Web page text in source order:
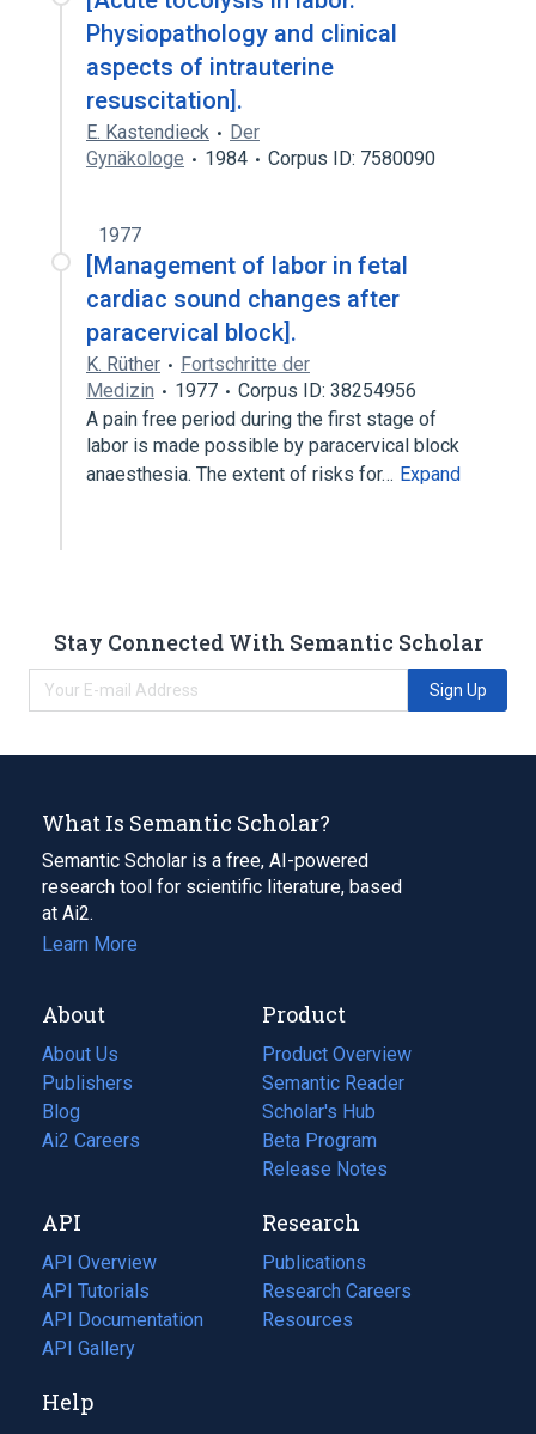
Physiopathology and clinical
aspects of intrauterine
resuscitation].
E. Kastendieck
Der
Gynäkologe
1984 Corpus ID: 7580090
1977
[Management of labor in fetal
cardiac sound changes after
paracervical block].
K. Rüther
Fortschritte der
Medizin
1977
Corpus ID: 38254956
A pain free period during the first stage of
labor is made possible by paracervical block
anaesthesia. The extent of risks for… Expand
Stay Connected With Semantic Scholar
Sign Up
What Is Semantic Scholar?
Semantic Scholar is a free, AI-powered
research tool for scientific literature, based
at Ai2.
Learn More
About
About Us
Publishers
Blog
(opens
in
tab)
Ai2 Careers
(opens
new
tab)
Product
Product Overview
Semantic Reader
Scholar's Hub
Beta Program
Release Notes
API
API Overview
API Tutorials
API Documentation
(opens
in
new
API Gallery
Research
Publications
(opens
in
a
Research Careers
(opens
in
Resources
(opens
Help